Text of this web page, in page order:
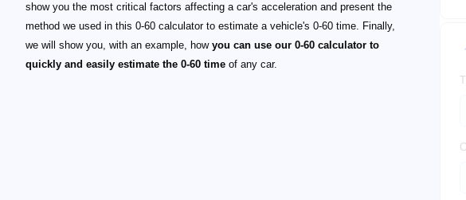
show you the most critical factors affecting a car's acceleration and present the
method we used in this 0-60 calculator to estimate a vehicle's 0-60 time. Finally,
we will show you, with an example, how you can use our 0-60 calculator to
quickly and easily estimate the 0-60 time of any car.